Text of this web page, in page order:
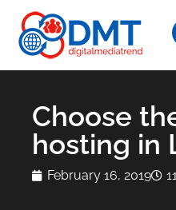
Choose
hosting in
February 16, 2019